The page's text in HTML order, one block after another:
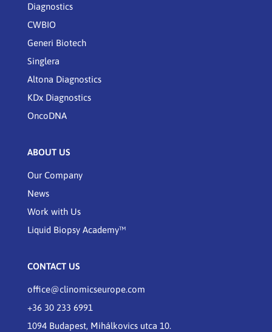
Diagnostics
CWBIO
Generi Biotech
Singlera
Altona Diagnostics
KDx Diagnostics
OncoDNA
ABOUT US
Our Company
News
Work with Us
Liquid Biopsy Academy™
CONTACT US
office@clinomicseurope.com
+36 30 233 6991
1094 Budapest, Mihálkovics utca 10.